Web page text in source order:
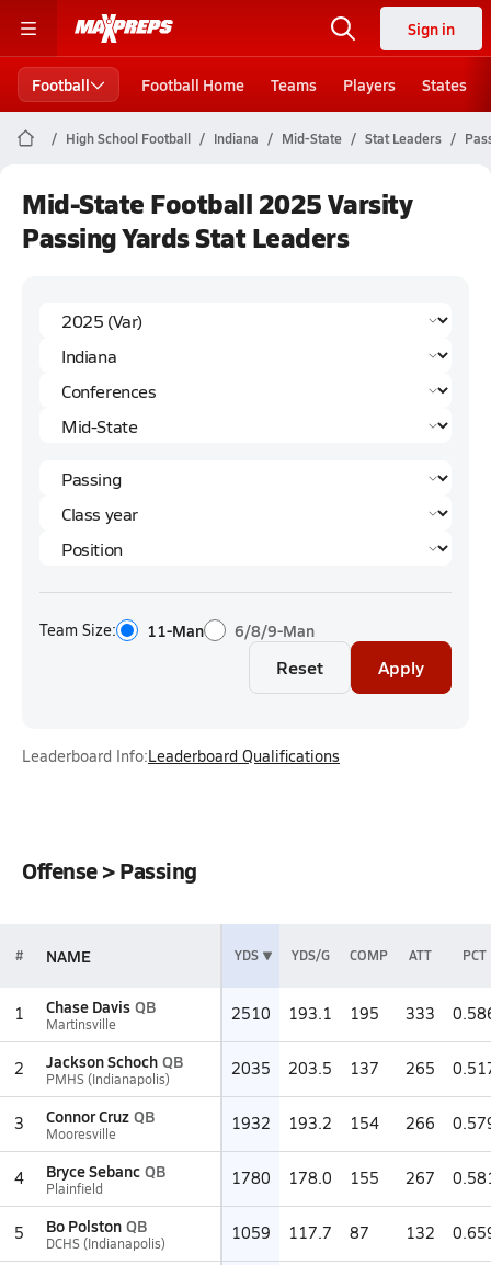
Sign in
Football Football Home Teams Players States
High School Football Indiana Mid-State Stat Leaders
Mid-State Football 2025 Varsity
Passing Yards Stat Leaders
Team Size: 11-Man 6/8/9-Man
Reset Apply
Leaderboard Info:Leaderboard Qualifications
Offense > Passing
# NAME YDS YDS/G COMP ATT PCT
1 Chase Davis QB
Martinsville 2510 193.1 195 333
2 Jackson Schoch QB
PMHS (Indianapolis) 2035 203.5 137 265
3 Connor Cruz QB
Mooresville 1932 193.2 154 266
4 Bryce Sebanc QB
Plainfield 1780 178.0 155 267
5 Bo Polston QB
DCHS (Indianapolis) 1059 117.7 87 132